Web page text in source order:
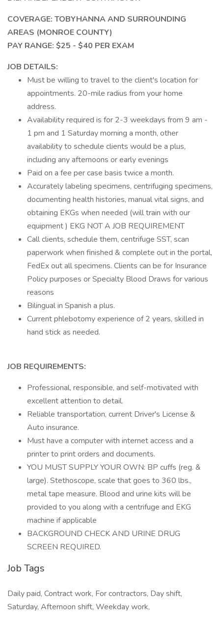
COVERAGE: TOBYHANNA AND SURROUNDING
AREAS (MONROE COUNTY)
PAY RANGE: $25 - $40 PER EXAM
JOB DETAILS:
Must be willing to travel to the client's location for
appointments. 20-mile radius from your home
address.
Availability required is for 2-3 weekdays from 9 am -
1 pm and 1 Saturday morning a month, other
availability to schedule clients would be a plus,
including any afternoons or early evenings
Paid on a fee per case basis twice a month.
Accurately labeling specimens, centrifuging specimens,
documenting health histories, manual vital signs, and
obtaining EKGs when needed (will train with our
equipment ) EKG NOT A JOB REQUIREMENT
Call clients, schedule them, centrifuge SST, scan
paperwork when finished & complete out in the portal,
FedEx out all specimens. Clients can be for Insurance
Policy purposes or Specialty Blood Draws for various
reasons
Bilingual in Spanish a plus.
Current phlebotomy experience of 2 years, skilled in
hand stick as needed.
JOB REQUIREMENTS:
Professional, responsible, and self-motivated with
excellent attention to detail.
Reliable transportation, current Driver's License &
Auto insurance.
Must have a computer with internet access and a
printer to print orders and documents.
YOU MUST SUPPLY YOUR OWN: BP cuffs (reg. &
large). Stethoscope, scale that goes to 360 lbs.,
metal tape measure. Blood and urine kits will be
provided to you along with a centrifuge and EKG
machine if applicable
BACKGROUND CHECK AND URINE DRUG
SCREEN REQUIRED.
Job Tags
Daily paid, Contract work, For contractors, Day shift,
Saturday, Afternoon shift, Weekday work,